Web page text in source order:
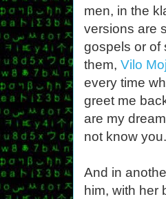
men, in the
versions are
gospels or of
them, Vilo
every time
greet me
are my
not know
And in
him, with her